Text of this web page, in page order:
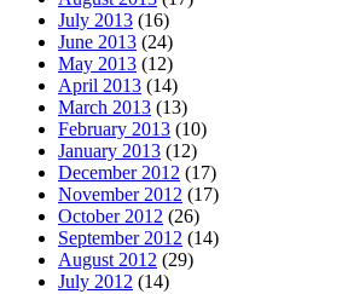
July 2013 (16)
June 2013 (24)
May 2013 (12)
April 2013 (14)
March 2013 (13)
February 2013 (10)
January 2013 (12)
December 2012 (17)
November 2012 (17)
October 2012 (26)
September 2012 (14)
August 2012 (29)
July 2012 (14)